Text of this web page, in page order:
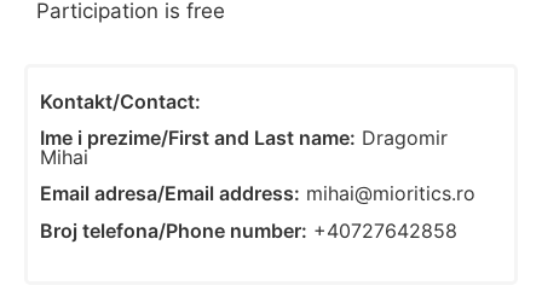
Participation is free
Kontakt/Contact:
Ime i prezime/First and Last name: Dragomir
Mihai
Email adresa/Email address: mihai@mioritics.ro
Broj telefona/Phone number: +40727642858